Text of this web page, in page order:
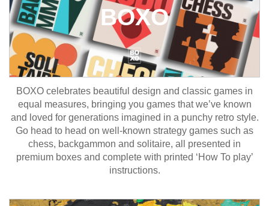
BOXO
BOXO celebrates beautiful design and classic games in
equal measures, bringing you games that we’ve known
and loved for generations imagined in a punchy retro style.
Go head to head on well-known strategy games such as
chess, backgammon and solitaire, all presented in
premium boxes and complete with printed ‘How To play’
instructions.